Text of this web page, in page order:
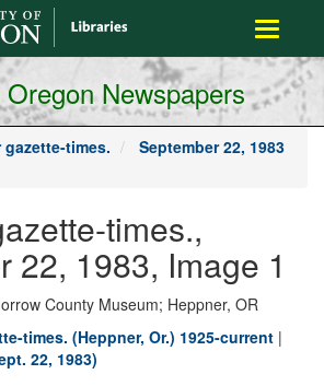
Toggle
Newspapers
gazette-times.
September 22, 1983
times.,
22, 1983, Image 1
County Museum; Heppner, OR
times. (Heppner, Or.) 1925-current |
22, 1983)